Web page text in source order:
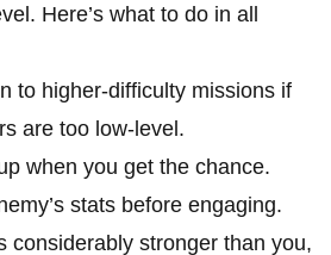
Here’s what to do in all
to higher-difficulty missions if
are too low-level.
when you get the chance.
stats before engaging.
considerably stronger than you,